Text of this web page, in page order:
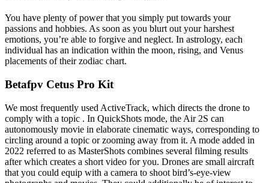
You have plenty of power that you simply put towards your
passions and hobbies. As soon as you blurt out your harshest
emotions, you’re able to forgive and neglect. In astrology, each
individual has an indication within the moon, rising, and Venus
placements of their zodiac chart.
Betafpv Cetus Pro Kit
We most frequently used ActiveTrack, which directs the drone to
comply with a topic . In QuickShots mode, the Air 2S can
autonomously movie in elaborate cinematic ways, corresponding to
circling around a topic or zooming away from it. A mode added in
2022 referred to as MasterShots combines several filming results
after which creates a short video for you. Drones are small aircraft
that you could equip with a camera to shoot bird’s-eye-view